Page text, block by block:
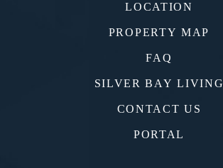
LOCATION
PROPERTY MAP
FAQ
SILVER BAY LIVING
CONTACT US
PORTAL